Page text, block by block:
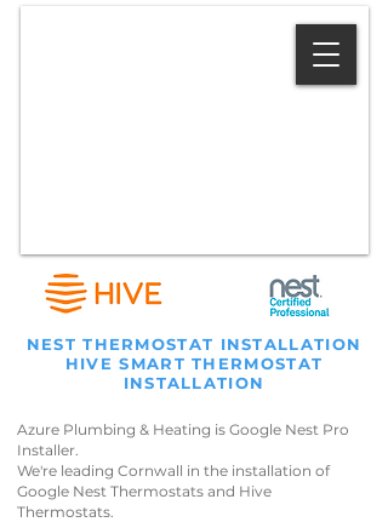
NEST THERMOSTAT INSTALLATION
HIVE SMART THERMOSTAT
INSTALLATION
Azure Plumbing & Heating is Google Nest Pro
Installer.
We're leading Cornwall in the installation of
Google Nest Thermostats and Hive
Thermostats.